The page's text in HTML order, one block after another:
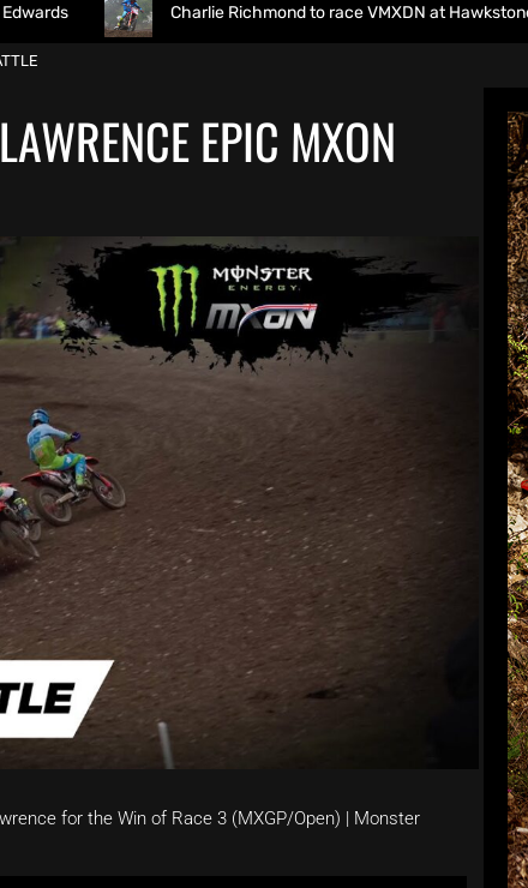
Charlie Richmond to race VMXDN at Hawkstone
EPIC MXON
for the Win of Race 3 (MXGP/Open) | Monster